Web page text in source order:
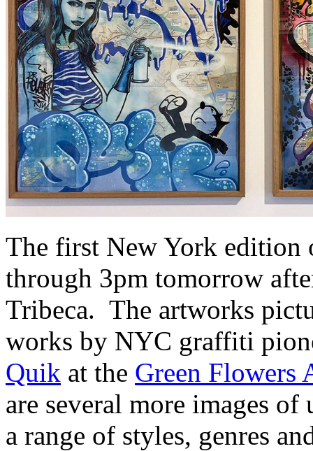
The first New York edition
through 3pm tomorrow
Tribeca. The artworks
works by NYC graffiti
Quik at the Green Flowers
are several more images
a range of styles, genres